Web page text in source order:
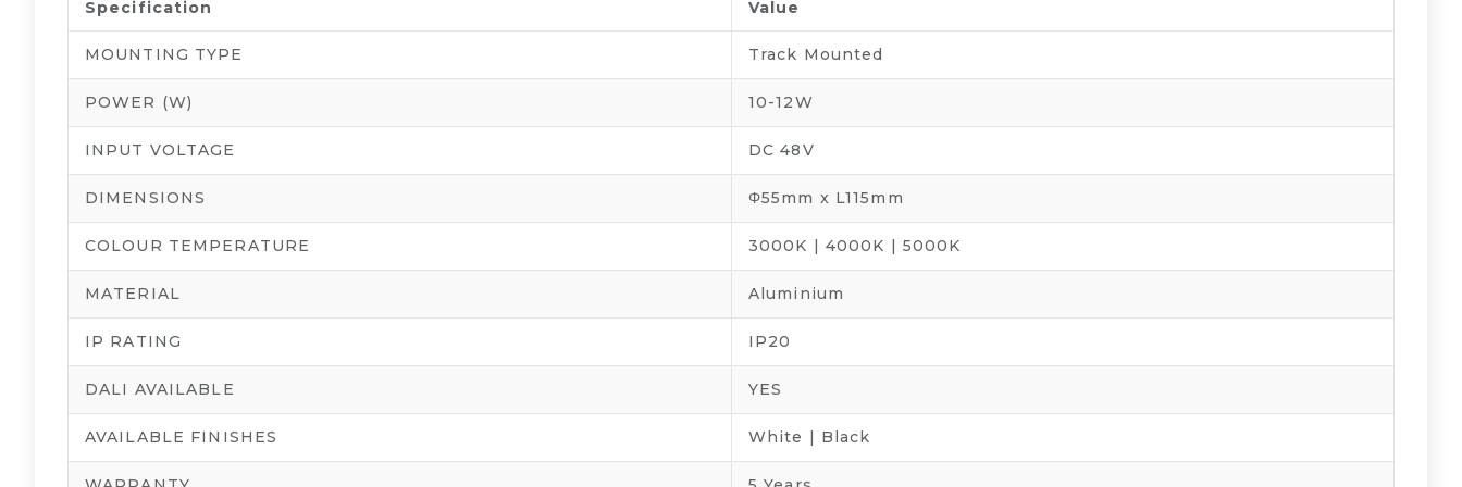
Specification Value
MOUNTING TYPE Track Mounted
POWER (W) 10-12W
INPUT VOLTAGE DC 48V
DIMENSIONS Φ55mm x L115mm
COLOUR TEMPERATURE 3000K | 4000K | 5000K
MATERIAL Aluminium
IP RATING IP20
DALI AVAILABLE YES
AVAILABLE FINISHES White | Black